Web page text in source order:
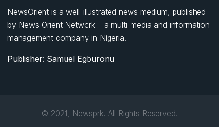
NewsOrient is a well-illustrated news medium, published
by News Orient Network – a multi-media and information
management company in Nigeria.
Publisher: Samuel Egburonu
© 2021, Newsprk. All Rights Reserved.